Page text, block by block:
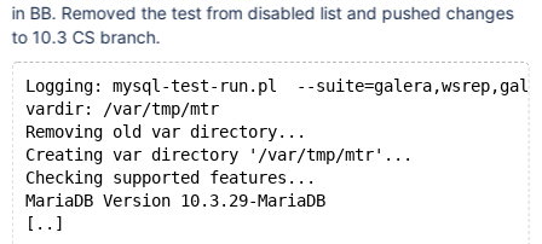
in BB. Removed the test from disabled list and pushed changes
to 10.3 CS branch.
Logging: mysql-test-run.pl  --
vardir: /var/tmp/mtr
Removing old var directory...
Creating var directory '/var/tmp/mtr'...
Checking supported features...
MariaDB Version 10.3.29-MariaDB
[..]